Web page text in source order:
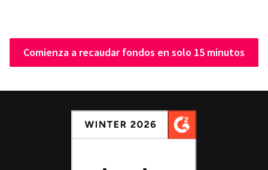
Comienza a recaudar fondos en solo 15 minutos